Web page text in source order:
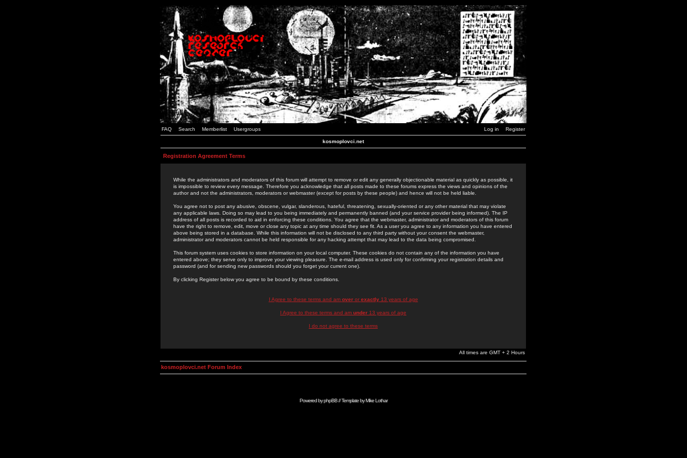
FAQ Search Memberlist Usergroups Log in Register
kosmoplovci.net
Registration Agreement Terms
While the administrators and moderators of this forum will attempt to remove or edit any generally objectionable material as quickly as possible, it
is impossible to review every message. Therefore you acknowledge that all posts made to these forums express the views and opinions of the
author and not the administrators, moderators or webmaster (except for posts by these people) and hence will not be held liable.
You agree not to post any abusive, obscene, vulgar, slanderous, hateful, threatening, sexually-oriented or any other material that may violate
any applicable laws. Doing so may lead to you being immediately and permanently banned (and your service provider being informed). The IP
address of all posts is recorded to aid in enforcing these conditions. You agree that the webmaster, administrator and moderators of this forum
have the right to remove, edit, move or close any topic at any time should they see fit. As a user you agree to any information you have entered
above being stored in a database. While this information will not be disclosed to any third party without your consent the webmaster,
administrator and moderators cannot be held responsible for any hacking attempt that may lead to the data being compromised.
This forum system uses cookies to store information on your local computer. These cookies do not contain any of the information you have
entered above; they serve only to improve your viewing pleasure. The e-mail address is used only for confirming your registration details and
password (and for sending new passwords should you forget your current one).
By clicking Register below you agree to be bound by these conditions.
I Agree to these terms and am overor exactly13 years of age
I Agree to these terms and am under 13 years of age
I do not agree to these terms
All times are GMT + 2 Hours
kosmoplovci.net Forum Index
Powered byphpBB// Template byMike Lothar